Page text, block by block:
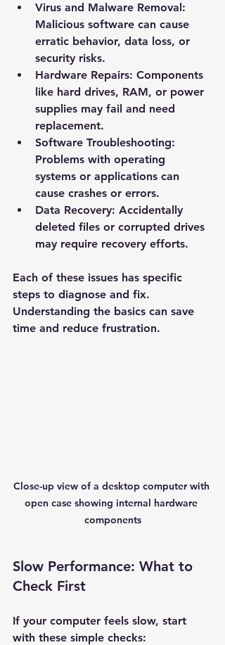
Virus and Malware Removal:
Malicious software can cause
erratic behavior, data loss, or
security risks.
Hardware Repairs: Components
like hard drives, RAM, or power
supplies may fail and need
replacement.
Software Troubleshooting:
Problems with operating
systems or applications can
cause crashes or errors.
Data Recovery: Accidentally
deleted files or corrupted drives
may require recovery efforts.
Each of these issues has specific
steps to diagnose and fix.
Understanding the basics can save
time and reduce frustration.
Close-up view of a desktop computer with
open case showing internal hardware
components
Slow Performance: What to
Check First
If your computer feels slow, start
with these simple checks: